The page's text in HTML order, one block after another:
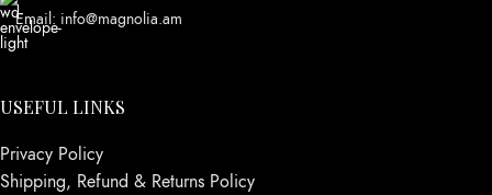
Email: info@magnolia.am
USEFUL LINKS
Privacy Policy
Shipping, Refund & Returns Policy